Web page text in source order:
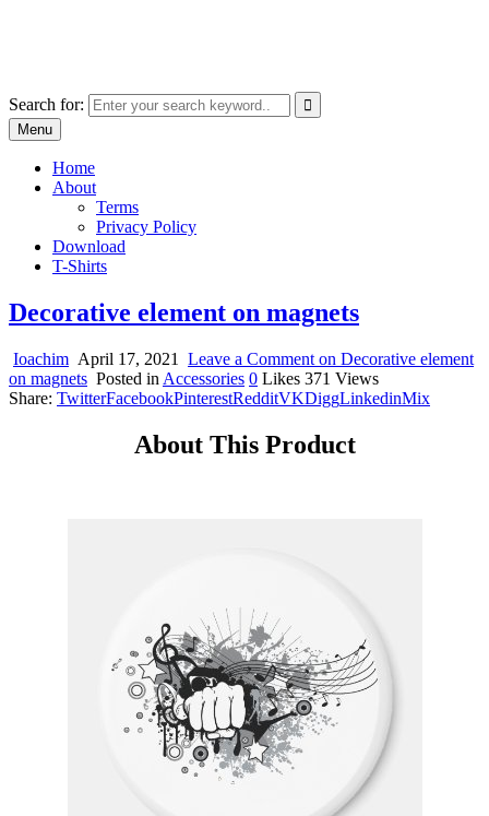
Search for:
Menu
Home
About
Terms
Privacy Policy
Download
T-Shirts
Decorative element on magnets
Ioachim April 17, 2021 Leave a Comment on Decorative element
on magnets Posted in Accessories 0 Likes 371 Views
Share: TwitterFacebookPinterestRedditVKDiggLinkedinMix
About This Product